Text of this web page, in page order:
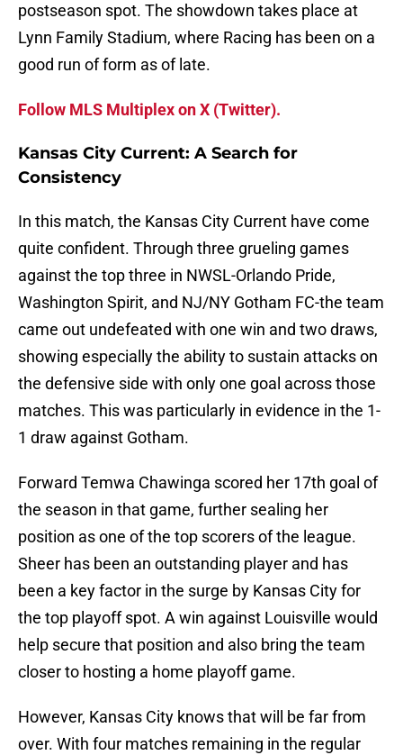
postseason spot. The showdown takes place at
Lynn Family Stadium, where Racing has been on a
good run of form as of late.
Follow MLS Multiplex on X (Twitter).
Kansas City Current: A Search for
Consistency
In this match, the Kansas City Current have come
quite confident. Through three grueling games
against the top three in NWSL-Orlando Pride,
Washington Spirit, and NJ/NY Gotham FC-the team
came out undefeated with one win and two draws,
showing especially the ability to sustain attacks on
the defensive side with only one goal across those
matches. This was particularly in evidence in the 1-
1 draw against Gotham.
Forward Temwa Chawinga scored her 17th goal of
the season in that game, further sealing her
position as one of the top scorers of the league.
Sheer has been an outstanding player and has
been a key factor in the surge by Kansas City for
the top playoff spot. A win against Louisville would
help secure that position and also bring the team
closer to hosting a home playoff game.
However, Kansas City knows that will be far from
over. With four matches remaining in the regular